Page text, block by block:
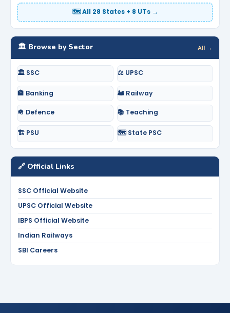
🗺️ All 28 States + 8 UTs →
🏛️ Browse by Sector All →
🏛️ SSC ⚖️ UPSC
🏦 Banking 🚂 Railway
🪖 Defence 📚 Teaching
🏗️ PSU 🗺️ State PSC
🔗 Official Links
SSC Official Website
UPSC Official Website
IBPS Official Website
Indian Railways
SBI Careers